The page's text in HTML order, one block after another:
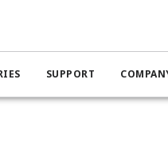
SUPPORT